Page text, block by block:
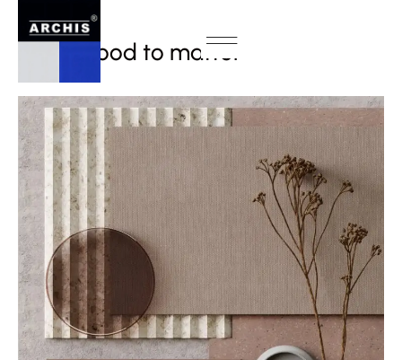
INTERIOR
From mood to matter